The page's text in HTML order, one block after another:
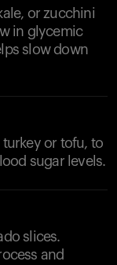
or zucchini
in glycemic
slow down
or tofu, to
sugar levels.
slices.
and